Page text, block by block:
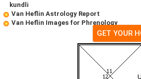
kundli
Van Heflin Astrology Report
Van Heflin Images for Phrenology
GET YOUR